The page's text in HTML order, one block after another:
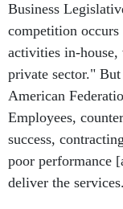
Business
competition
activities in-
private sector."
American
Employees,
success,
poor performance
deliver the